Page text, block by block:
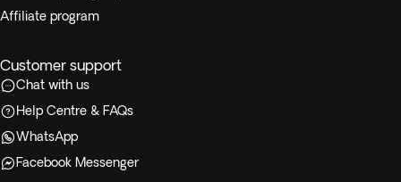
Affiliate program
Customer support
Chat with us
Help Centre & FAQs
WhatsApp
Facebook Messenger